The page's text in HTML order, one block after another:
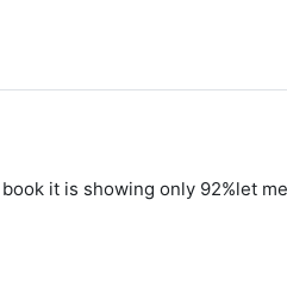
it is showing only 92%let